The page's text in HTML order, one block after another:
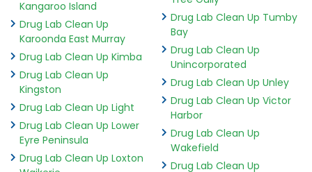
Kangaroo Island
Drug Lab Clean Up
Karoonda East Murray
Drug Lab Clean Up Kimba
Drug Lab Clean Up
Kingston
Drug Lab Clean Up Light
Drug Lab Clean Up Lower
Eyre Peninsula
Drug Lab Clean Up Loxton
Drug Lab Clean Up Tumby
Bay
Drug Lab Clean Up
Unincorporated
Drug Lab Clean Up Unley
Drug Lab Clean Up Victor
Harbor
Drug Lab Clean Up
Wakefield
Drug Lab Clean Up